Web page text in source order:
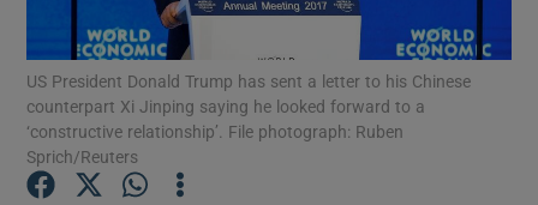
Show Podcasts sub sections
US President Donald Trump has sent a letter to his Chinese
counterpart Xi Jinping saying he looked forward to a
‘constructive relationship’. File photograph: Ruben
Sprich/Reuters